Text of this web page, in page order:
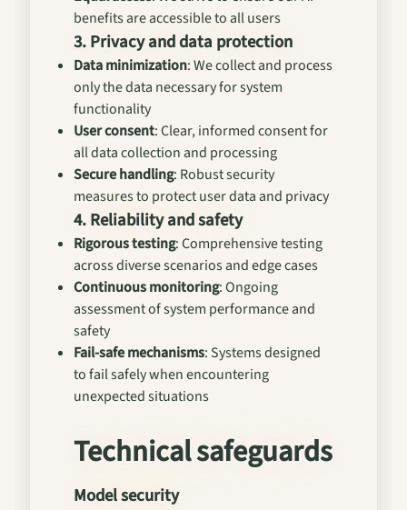
benefits are accessible to all users
3. Privacy and data protection
Data minimization: We collect and process
only the data necessary for system
functionality
User consent: Clear, informed consent for
all data collection and processing
Secure handling: Robust security
measures to protect user data and privacy
4. Reliability and safety
Rigorous testing: Comprehensive testing
across diverse scenarios and edge cases
Continuous monitoring: Ongoing
assessment of system performance and
safety
Fail-safe mechanisms: Systems designed
to fail safely when encountering
unexpected situations
Technical safeguards
Model security